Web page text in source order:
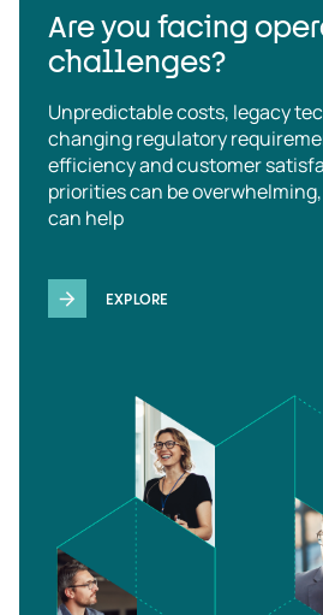
Are you facing
challenges?
Unpredictable costs, legacy
changing regulatory
efficiency and customer
priorities can be
can help
EXPLORE